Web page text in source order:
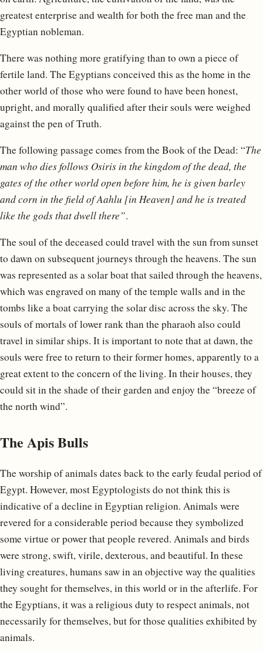
greatest enterprise and wealth for both the free man and the
Egyptian nobleman.
There was nothing more gratifying than to own a piece of
fertile land. The Egyptians conceived this as the home in the
other world of those who were found to have been honest,
upright, and morally qualified after their souls were weighed
against the pen of Truth.
The following passage comes from the Book of the Dead: “The
man who dies follows Osiris in the kingdom of the dead, the
gates of the other world open before him, he is given barley
and corn in the field of Aahlu [in Heaven] and he is treated
like the gods that dwell there”.
The soul of the deceased could travel with the sun from sunset
to dawn on subsequent journeys through the heavens. The sun
was represented as a solar boat that sailed through the heavens,
which was engraved on many of the temple walls and in the
tombs like a boat carrying the solar disc across the sky. The
souls of mortals of lower rank than the pharaoh also could
travel in similar ships. It is important to note that at dawn, the
souls were free to return to their former homes, apparently to a
great extent to the concern of the living. In their houses, they
could sit in the shade of their garden and enjoy the “breeze of
the north wind”.
The Apis Bulls
The worship of animals dates back to the early feudal period of
Egypt. However, most Egyptologists do not think this is
indicative of a decline in Egyptian religion. Animals were
revered for a considerable period because they symbolized
some virtue or power that people revered. Animals and birds
were strong, swift, virile, dexterous, and beautiful. In these
living creatures, humans saw in an objective way the qualities
they sought for themselves, in this world or in the afterlife. For
the Egyptians, it was a religious duty to respect animals, not
necessarily for themselves, but for those qualities exhibited by
animals.